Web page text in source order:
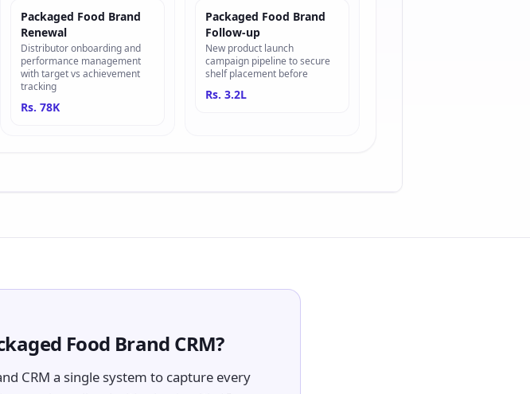
Packaged Food Brand
Renewal
Distributor onboarding and
performance management
with target vs achievement
tracking
Rs. 78K
Packaged Food Brand
Follow-up
New product launch
campaign pipeline to secure
shelf placement before
Rs. 3.2L
Food Brand CRM?
CRM a single system to capture every